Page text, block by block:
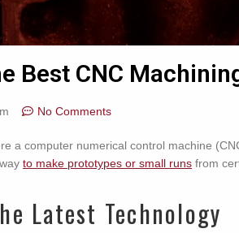
Best CNC
No Comments
a computer numerical control machine
to make prototypes or small runs from
Latest Technology